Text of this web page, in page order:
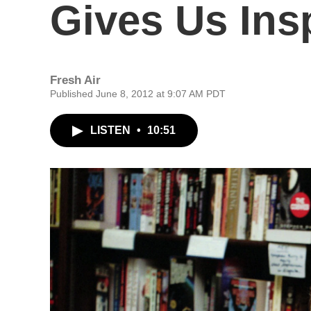
Gives Us
Fresh Air
Published June 8, 2012 at 9:07 AM PDT
LISTEN • 10:51